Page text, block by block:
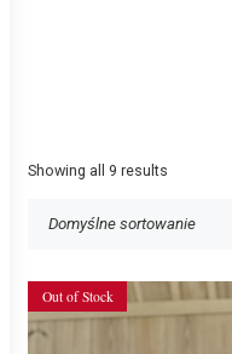
Showing all 9 results
Out of Stock